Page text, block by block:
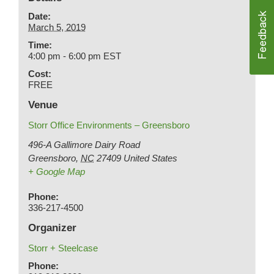
Date:
March 5, 2019
Time:
4:00 pm - 6:00 pm EST
Cost:
FREE
Venue
Storr Office Environments – Greensboro
496-A Gallimore Dairy Road
Greensboro, NC 27409 United States
+ Google Map
Phone:
336-217-4500
Organizer
Storr + Steelcase
Phone: